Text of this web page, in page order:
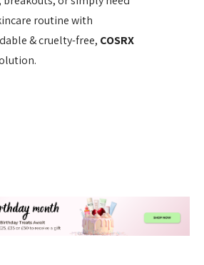
routine with
& cruelty-free, COSRX